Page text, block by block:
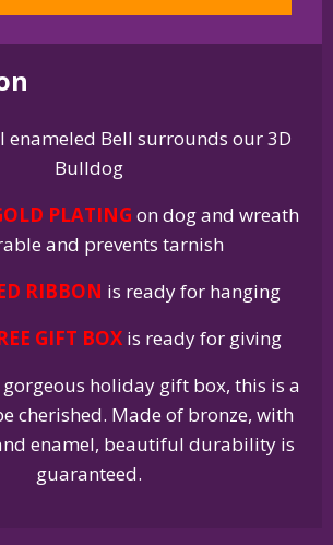
Bell surrounds our 3D
Bulldog
PLATING on dog and wreath
and prevents tarnish
RIBBON is ready for hanging
GIFT BOXis ready for giving
holiday gift box, this is a
cherished. Made of bronze, with
enamel, beautiful durability is
guaranteed.